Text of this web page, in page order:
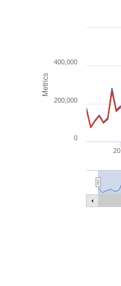
Metrics
0
200,000
400,000